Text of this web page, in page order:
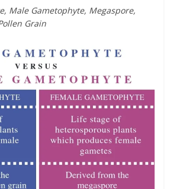
Male Gametophyte, Megaspore,
Grain